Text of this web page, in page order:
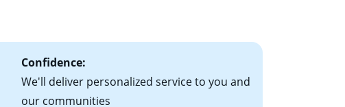
cards
Confidence:
We'll deliver personalized service to you and
our communities